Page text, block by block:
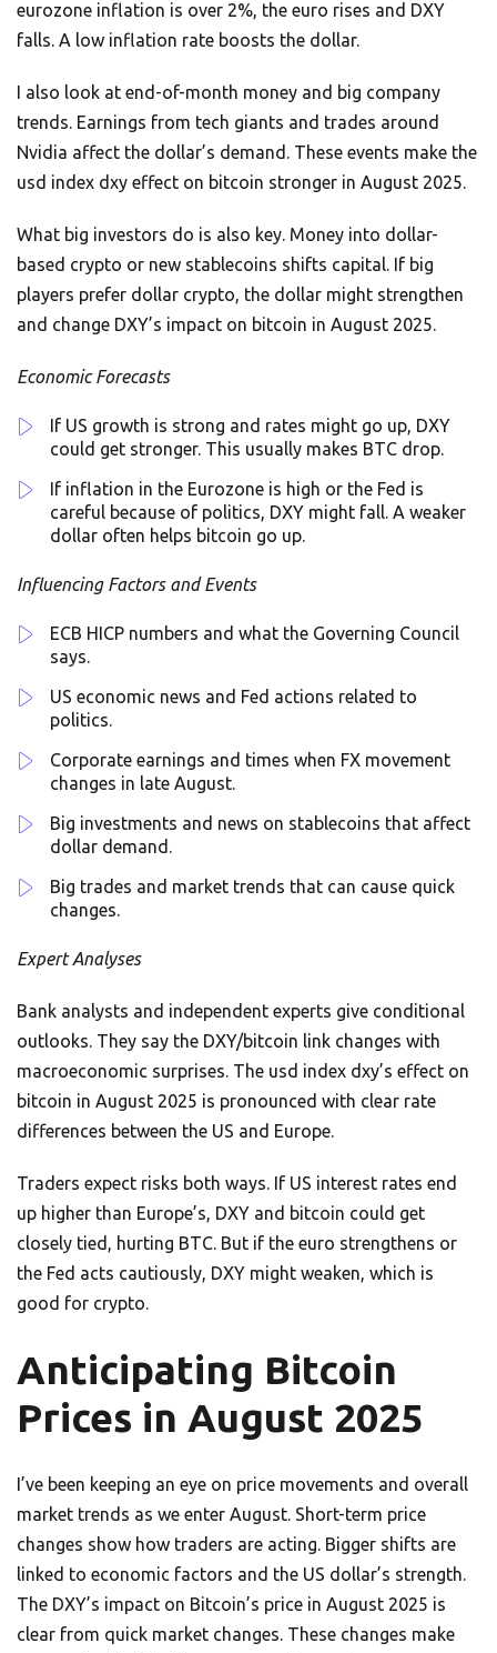
eurozone inflation is over 2%, the euro rises and DXY
falls. A low inflation rate boosts the dollar.
I also look at end-of-month money and big company
trends. Earnings from tech giants and trades around
Nvidia affect the dollar’s demand. These events make the
usd index dxy effect on bitcoin stronger in August 2025.
What big investors do is also key. Money into dollar-
based crypto or new stablecoins shifts capital. If big
players prefer dollar crypto, the dollar might strengthen
and change DXY’s impact on bitcoin in August 2025.
Economic Forecasts
If US growth is strong and rates might go up, DXY
could get stronger. This usually makes BTC drop.
If inflation in the Eurozone is high or the Fed is
careful because of politics, DXY might fall. A weaker
dollar often helps bitcoin go up.
Influencing Factors and Events
ECB HICP numbers and what the Governing Council
says.
US economic news and Fed actions related to
politics.
Corporate earnings and times when FX movement
changes in late August.
Big investments and news on stablecoins that affect
dollar demand.
Big trades and market trends that can cause quick
changes.
Expert Analyses
Bank analysts and independent experts give conditional
outlooks. They say the DXY/bitcoin link changes with
macroeconomic surprises. The usd index dxy’s effect on
bitcoin in August 2025 is pronounced with clear rate
differences between the US and Europe.
Traders expect risks both ways. If US interest rates end
up higher than Europe’s, DXY and bitcoin could get
closely tied, hurting BTC. But if the euro strengthens or
the Fed acts cautiously, DXY might weaken, which is
good for crypto.
Anticipating Bitcoin
Prices in August 2025
I’ve been keeping an eye on price movements and overall
market trends as we enter August. Short-term price
changes show how traders are acting. Bigger shifts are
linked to economic factors and the US dollar’s strength.
The DXY’s impact on Bitcoin’s price in August 2025 is
clear from quick market changes. These changes make